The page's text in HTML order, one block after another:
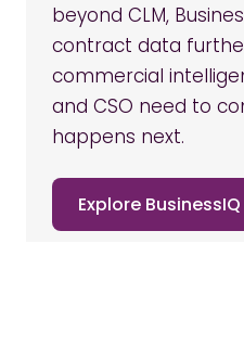
beyond CLM,
contract data
commercial
and CSO need to
happens next.
Explore BusinessIQ